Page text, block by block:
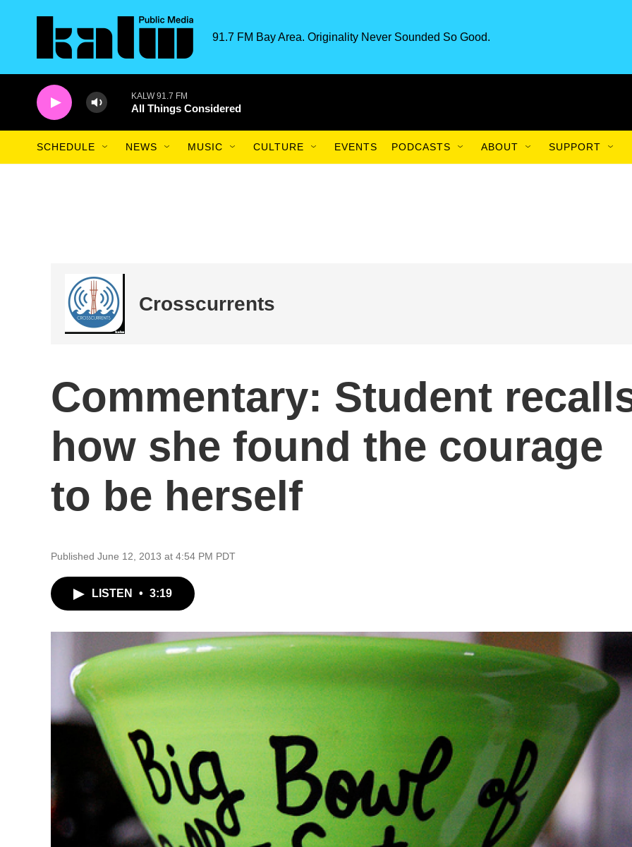
91.7 FM Bay Area. Originality Never Sounded So Good.
KALW 91.7 FM
All Things Considered
SCHEDULE NEWS MUSIC CULTURE EVENTS PODCASTS ABOUT SUPPORT
Crosscurrents
Commentary: Student
how she found the courage
to be herself
Published June 12, 2013 at 4:54 PM PDT
LISTEN • 3:19